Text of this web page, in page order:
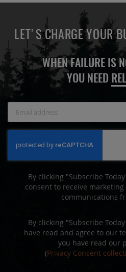
LET'S CHARGE YOUR
WHEN FAILURE IS
YOU NEED
Newsletter:
By clicking "Subscribe
consent to receive
communications
By clicking "Subscribe
have read and agree to our
you have read our
(Privacy Consent